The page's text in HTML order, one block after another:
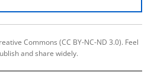
Commons (CC BY-NC-ND 3.0). Feel
and share widely.